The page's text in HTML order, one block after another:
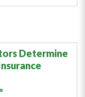
Determine